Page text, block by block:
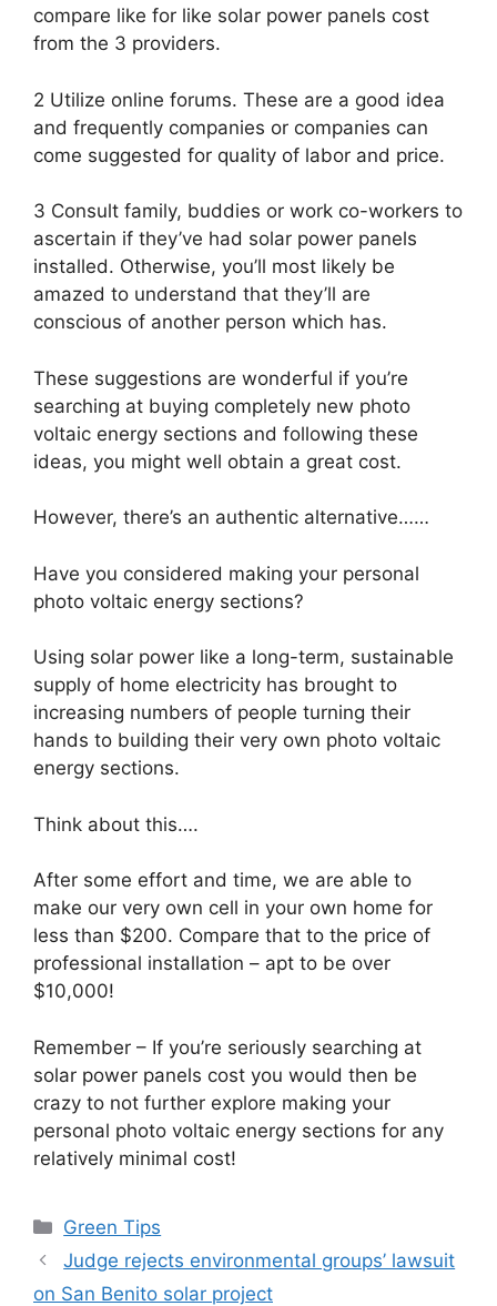
compare like for like solar power panels cost
from the 3 providers.
2 Utilize online forums. These are a good idea
and frequently companies or companies can
come suggested for quality of labor and price.
3 Consult family, buddies or work co-workers to
ascertain if they’ve had solar power panels
installed. Otherwise, you’ll most likely be
amazed to understand that they’ll are
conscious of another person which has.
These suggestions are wonderful if you’re
searching at buying completely new photo
voltaic energy sections and following these
ideas, you might well obtain a great cost.
However, there’s an authentic alternative……
Have you considered making your personal
photo voltaic energy sections?
Using solar power like a long-term, sustainable
supply of home electricity has brought to
increasing numbers of people turning their
hands to building their very own photo voltaic
energy sections.
Think about this….
After some effort and time, we are able to
make our very own cell in your own home for
less than $200. Compare that to the price of
professional installation – apt to be over
$10,000!
Remember – If you’re seriously searching at
solar power panels cost you would then be
crazy to not further explore making your
personal photo voltaic energy sections for any
relatively minimal cost!
Categories
Green Tips
Judge rejects environmental groups’ lawsuit
on San Benito solar project